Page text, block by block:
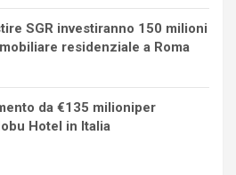
SGR investiranno 150 milioni
residenziale a Roma
da €135 milioniper
Hotel in Italia